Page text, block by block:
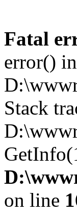
Fatal
error() in
Stack
on line